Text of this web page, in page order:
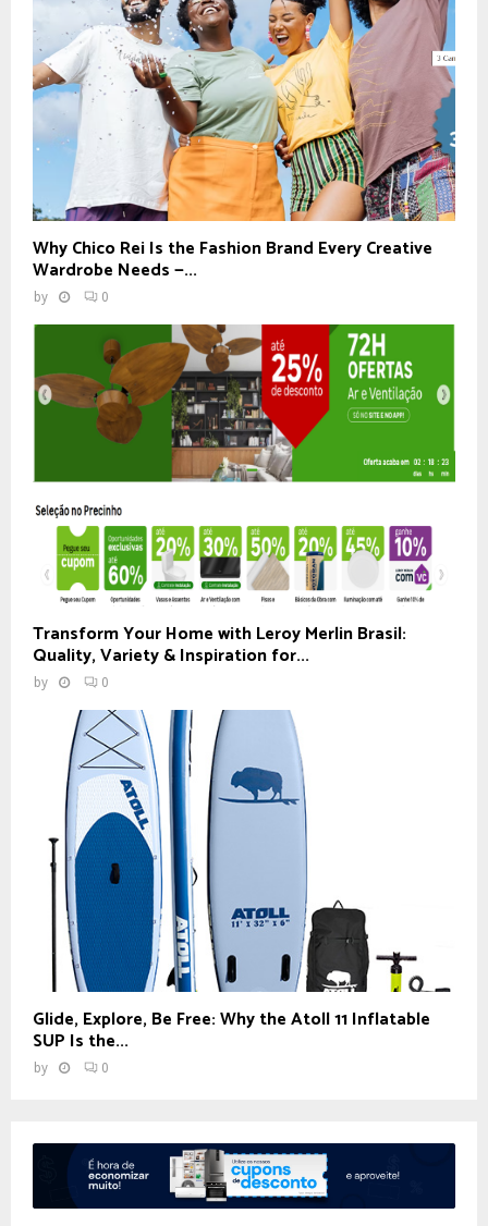
Why Chico Rei Is the Fashion Brand Every Creative
Wardrobe Needs —...
by 0
Transform Your Home with Leroy Merlin Brasil:
Quality, Variety & Inspiration for...
by 0
Glide, Explore, Be Free: Why the Atoll 11 Inflatable
SUP Is the...
by 0